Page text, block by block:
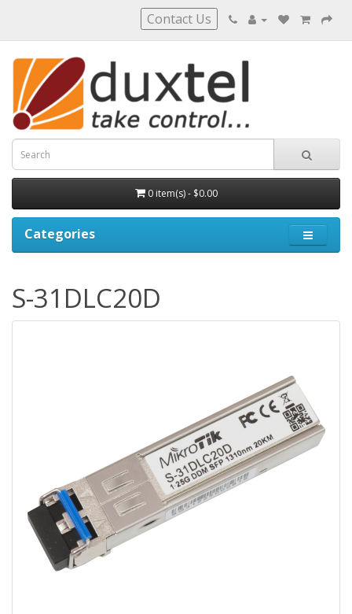
Contact Us
0 item(s) - $0.00
Categories
S-31DLC20D